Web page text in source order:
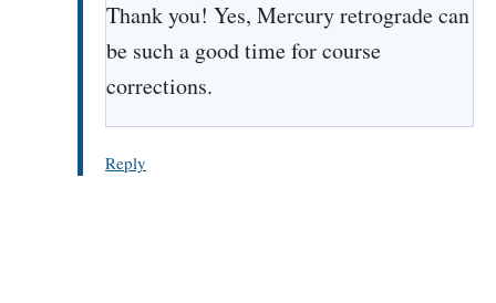
Thank you! Yes, Mercury retrograde can
be such a good time for course
corrections.
Reply